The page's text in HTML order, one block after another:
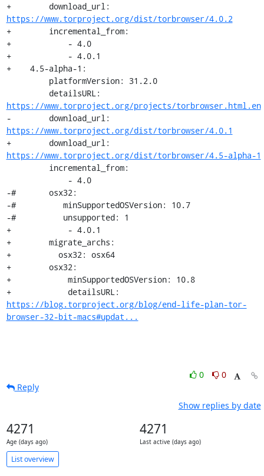
https://www.torproject.org/dist/torbrowser/4.0.2
+        incremental_from:
+            - 4.0
+            - 4.0.1
+    4.5-alpha-1:
https://www.torproject.org/projects/torbrowser.html.en
https://www.torproject.org/dist/torbrowser/4.0.1
https://www.torproject.org/dist/torbrowser/4.5-alpha-1
-#       osx32:
-#          minSupportedOSVersion: 10.7
-#          unsupported: 1
+            - 4.0.1
+        migrate_archs:
+          osx32: osx64
+        osx32:
+            minSupportedOSVersion: 10.8
https://blog.torproject.org/blog/end-life-plan-tor-
browser-32-bit-macs#updat...
0
0
Reply
Show replies by date
4271
Age (days ago)
4271
Last active (days ago)
List overview